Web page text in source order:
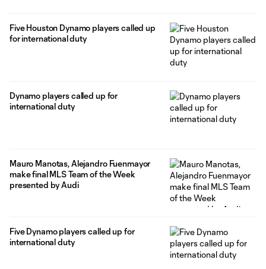
Five Houston Dynamo players called up
for international duty
Dynamo players called up for
international duty
Mauro Manotas, Alejandro Fuenmayor
make final MLS Team of the Week
presented by Audi
Five Dynamo players called up for
international duty